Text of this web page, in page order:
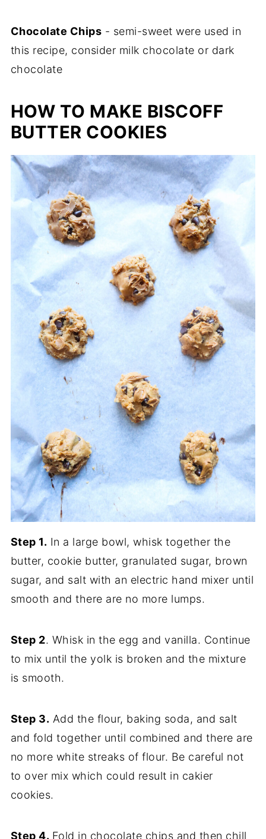
Chocolate Chips - semi-sweet were used in
this recipe, consider milk chocolate or dark
chocolate
HOW TO MAKE BISCOFF
BUTTER COOKIES
Step 1. In a large bowl, whisk together the
butter, cookie butter, granulated sugar, brown
sugar, and salt with an electric hand mixer until
smooth and there are no more lumps.
Step 2. Whisk in the egg and vanilla. Continue
to mix until the yolk is broken and the mixture
is smooth.
Step 3. Add the flour, baking soda, and salt
and fold together until combined and there are
no more white streaks of flour. Be careful not
to over mix which could result in cakier
cookies.
Step 4. Fold in chocolate chips and then chill